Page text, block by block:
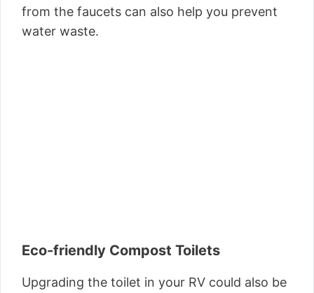
from the faucets can also help you prevent
water waste.
Eco-friendly Compost Toilets
Upgrading the toilet in your RV could also be